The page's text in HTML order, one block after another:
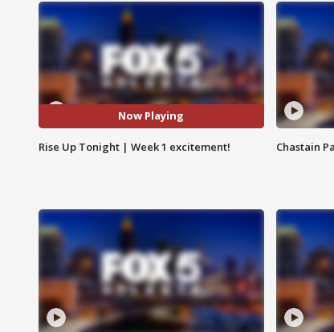
Now Playing
Rise Up Tonight | Week 1 excitement! Chastain